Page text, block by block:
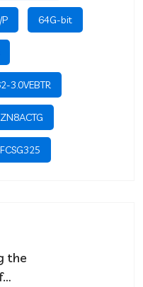
64G-bit
3.0VEBTR
the